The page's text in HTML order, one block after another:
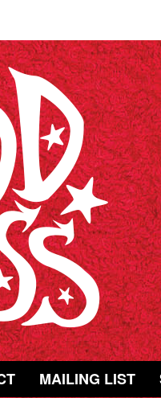
MAILING LIST